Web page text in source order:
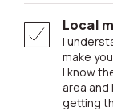
Local
I understand the local market, and know how to
make
I know
area
getting